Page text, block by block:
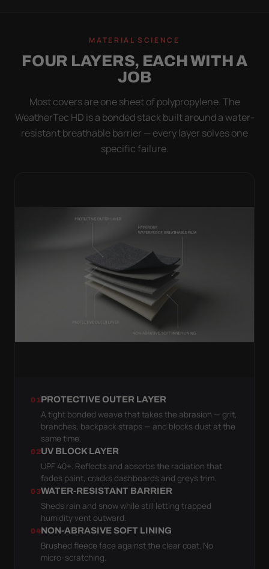
MATERIAL SCIENCE
FOUR LAYERS, EACH WITH A
JOB
Most covers are one sheet of polypropylene. The
WeatherTec HD is a bonded stack built around a water-
resistant breathable barrier — every layer solves one
specific failure.
01PROTECTIVE OUTER LAYER
A tight bonded weave that takes the abrasion — grit,
branches, backpack straps — and blocks dust at the
same time.
02UV BLOCK LAYER
UPF 40+. Reflects and absorbs the radiation that
fades paint, cracks dashboards and greys trim.
03WATER-RESISTANT BARRIER
Sheds rain and snow while still letting trapped
humidity vent outward.
04NON-ABRASIVE SOFT LINING
Brushed fleece face against the clear coat. No
micro-scratching.